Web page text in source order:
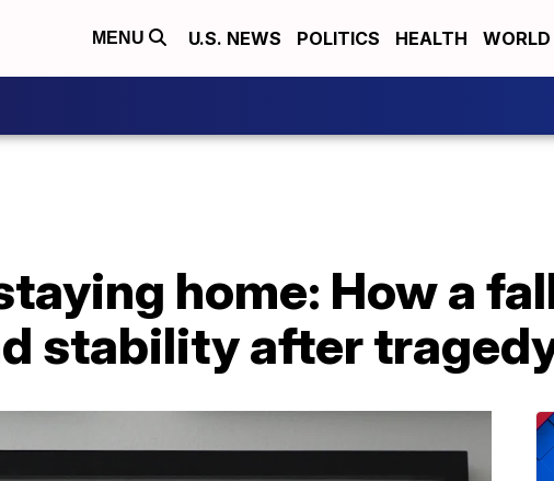
MENU U.S. NEWS POLITICS HEALTH
home: How a
stability after